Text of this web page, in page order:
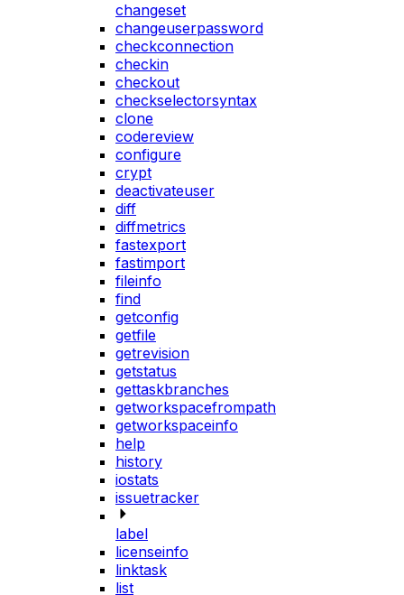
changeset
changeuserpassword
checkconnection
checkin
checkout
checkselectorsyntax
clone
codereview
configure
crypt
deactivateuser
diff
diffmetrics
fastexport
fastimport
fileinfo
find
getconfig
getfile
getrevision
getstatus
gettaskbranches
getworkspacefrompath
getworkspaceinfo
help
history
iostats
issuetracker
label
licenseinfo
linktask
list